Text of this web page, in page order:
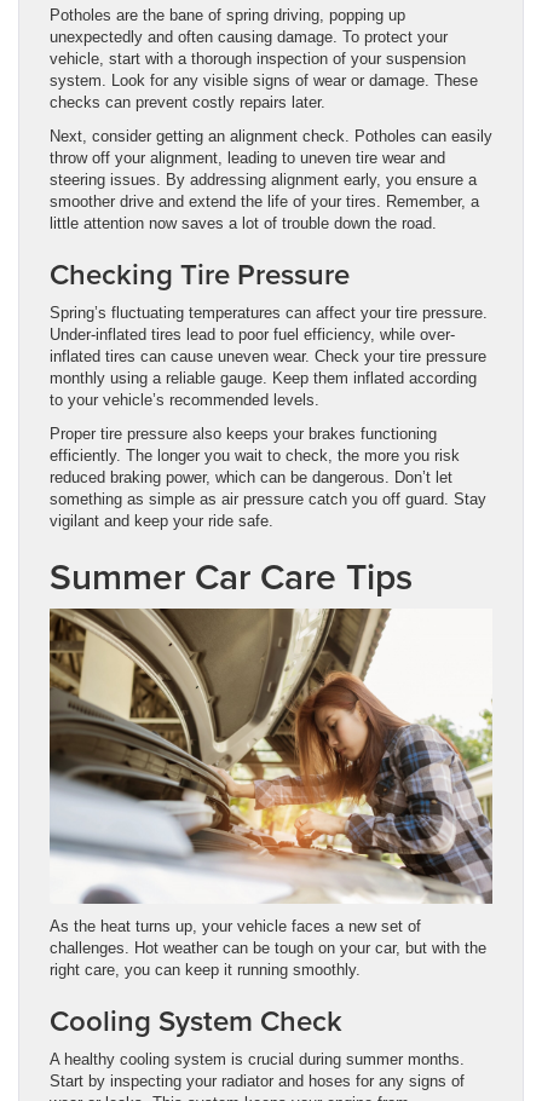
Potholes are the bane of spring driving, popping up
unexpectedly and often causing damage. To protect your
vehicle, start with a thorough inspection of your suspension
system. Look for any visible signs of wear or damage. These
checks can prevent costly repairs later.
Next, consider getting an alignment check. Potholes can easily
throw off your alignment, leading to uneven tire wear and
steering issues. By addressing alignment early, you ensure a
smoother drive and extend the life of your tires. Remember, a
little attention now saves a lot of trouble down the road.
Checking Tire Pressure
Spring’s fluctuating temperatures can affect your tire pressure.
Under-inflated tires lead to poor fuel efficiency, while over-
inflated tires can cause uneven wear. Check your tire pressure
monthly using a reliable gauge. Keep them inflated according
to your vehicle’s recommended levels.
Proper tire pressure also keeps your brakes functioning
efficiently. The longer you wait to check, the more you risk
reduced braking power, which can be dangerous. Don’t let
something as simple as air pressure catch you off guard. Stay
vigilant and keep your ride safe.
Summer Car Care Tips
As the heat turns up, your vehicle faces a new set of
challenges. Hot weather can be tough on your car, but with the
right care, you can keep it running smoothly.
Cooling System Check
A healthy cooling system is crucial during summer months.
Start by inspecting your radiator and hoses for any signs of